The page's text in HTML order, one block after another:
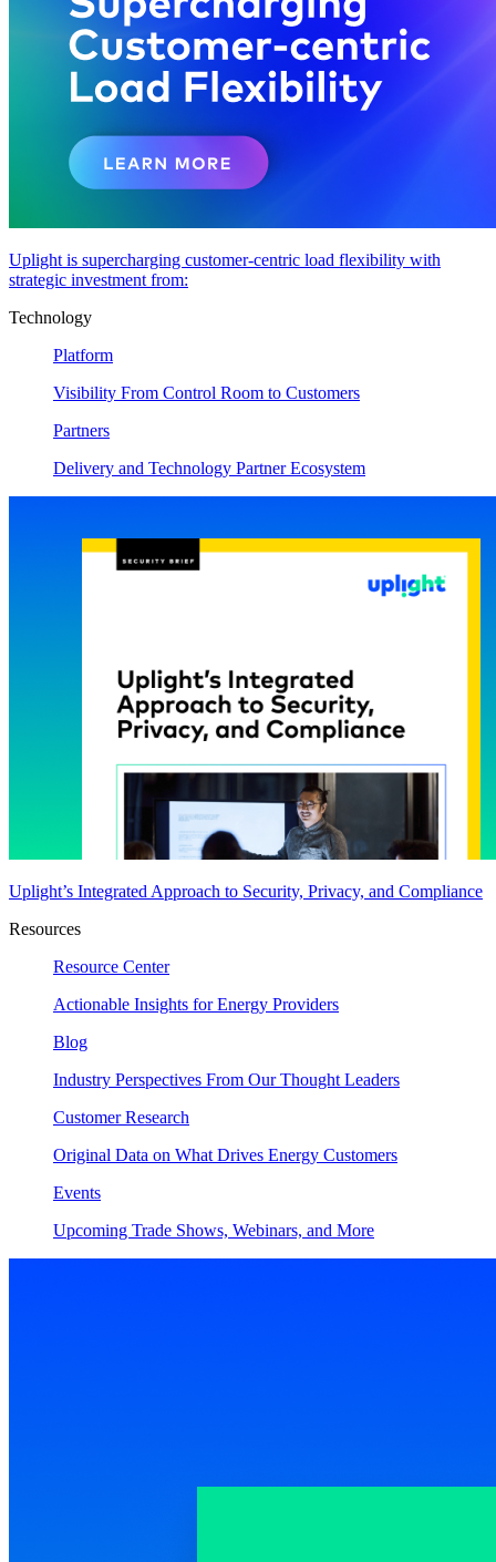
Uplight is supercharging customer-centric load flexibility with
strategic investment from:
Technology
Platform
Visibility From Control Room to Customers
Partners
Delivery and Technology Partner Ecosystem
Uplight’s Integrated Approach to Security, Privacy, and Compliance
Resources
Resource Center
Actionable Insights for Energy Providers
Blog
Industry Perspectives From Our Thought Leaders
Customer Research
Original Data on What Drives Energy Customers
Events
Upcoming Trade Shows, Webinars, and More